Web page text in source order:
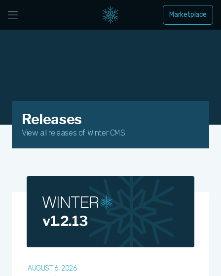
Marketplace
Releases
View all releases of Winter CMS.
v1.2.13
AUGUST 6, 2026